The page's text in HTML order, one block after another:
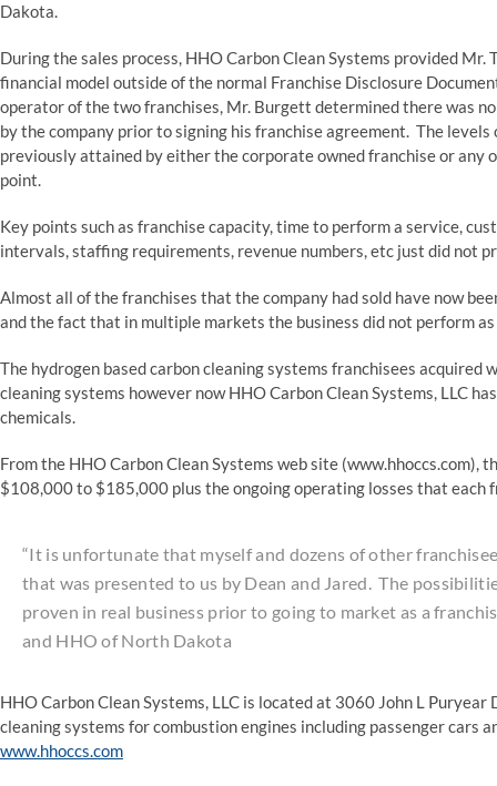
Dakota.
During the sales process, HHO Carbon Clean Systems provided
financial model outside of the normal Franchise Disclosure
operator of the two franchises, Mr. Burgett determined there was
by the company prior to signing his franchise agreement. The
previously attained by either the corporate owned franchise or any
point.
Key points such as franchise capacity, time to perform a service,
intervals, staffing requirements, revenue numbers, etc just did not
Almost all of the franchises that the company had sold have now
and the fact that in multiple markets the business did not perform
The hydrogen based carbon cleaning systems franchisees
cleaning systems however now HHO Carbon Clean Systems, LLC
chemicals.
From the HHO Carbon Clean Systems web site
$108,000 to $185,000 plus the ongoing operating losses that each
“It is unfortunate that myself and dozens of other
that was presented to us by Dean and Jared. The
proven in real business prior to going to market as a
and HHO of North Dakota
HHO Carbon Clean Systems, LLC is located at 3060 John L
cleaning systems for combustion engines including passenger cars
www.hhoccs.com